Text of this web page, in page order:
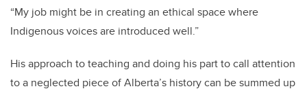
“My job might be in creating an ethical space where
Indigenous voices are introduced well.”
His approach to teaching and doing his part to call attention
to a neglected piece of Alberta’s history can be summed up